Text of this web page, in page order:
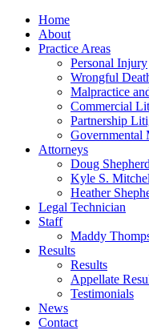
Home
About
Practice Areas
Personal Injury
Wrongful
Malpractice
Commercial
Partnership
Governmental
Attorneys
Doug Shepherd
Kyle S.
Heather
Legal Technician
Staff
Maddy
Results
Results
Appellate
Testimonials
News
Contact